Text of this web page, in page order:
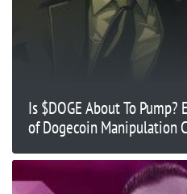
Is $DOGE About To
of Dogecoin Manipulation